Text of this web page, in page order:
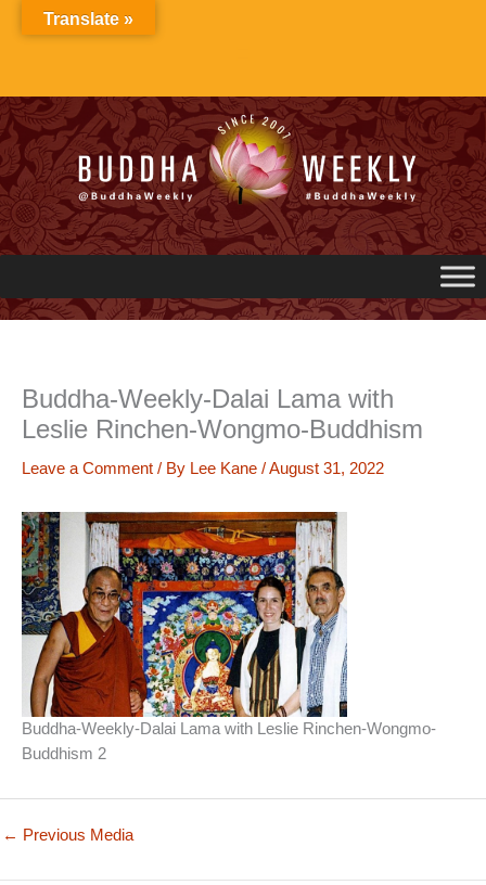
Buddha-Weekly-Dalai Lama with
Leslie Rinchen-Wongmo-Buddhism
Leave a Comment / By Lee Kane /August 31, 2022
Buddha-Weekly-Dalai Lama with Leslie Rinchen-Wongmo-
Buddhism 2
← Previous Media
Translate »